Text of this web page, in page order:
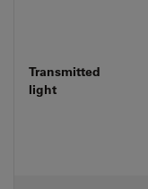
Transmitted
light